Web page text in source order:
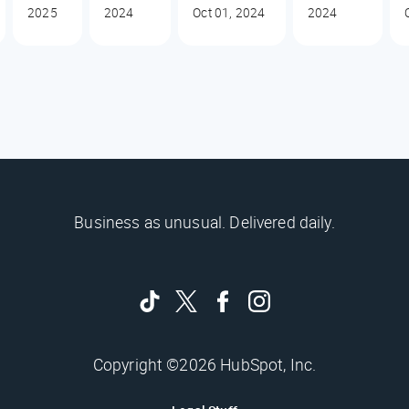
2025
2024
Oct 01, 2024
2024
Business as unusual. Delivered daily.
Copyright ©2026 HubSpot, Inc.